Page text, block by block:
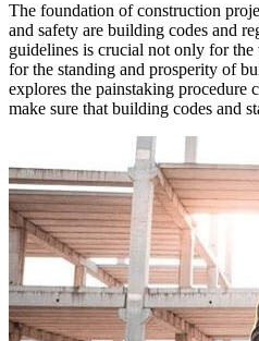
The foundation of construction
and safety are building codes and
guidelines is crucial not only for
for the standing and prosperity of
explores the painstaking procedure
make sure that building codes and